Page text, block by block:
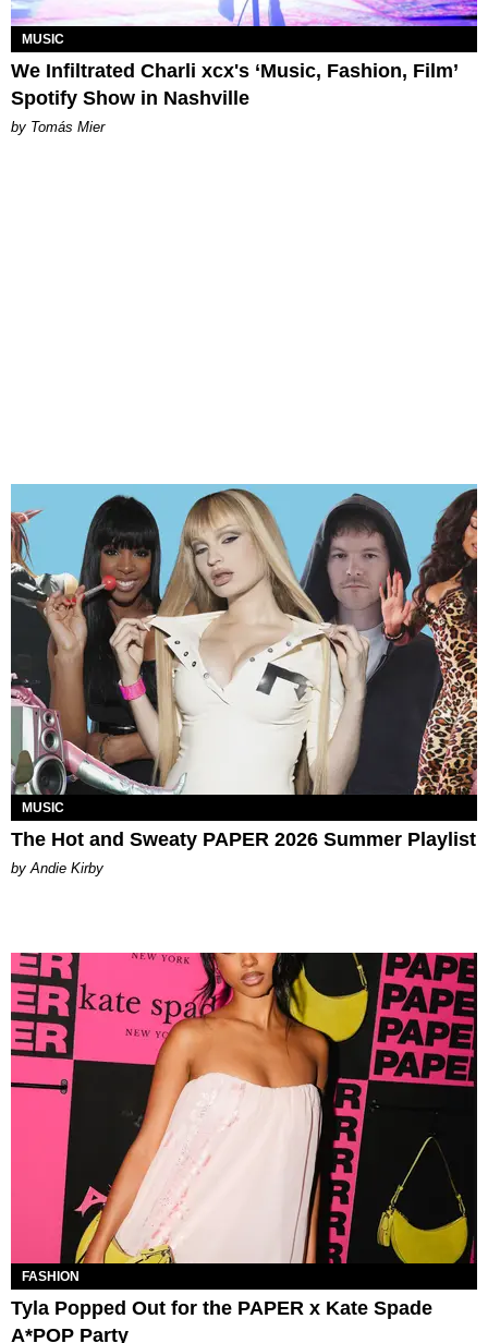
MUSIC
We Infiltrated Charli xcx's ‘Music, Fashion, Film’
Spotify Show in Nashville
by Tomás Mier
MUSIC
The Hot and Sweaty PAPER 2026 Summer Playlist
by Andie Kirby
FASHION
Tyla Popped Out for the PAPER x Kate Spade
A*POP Party